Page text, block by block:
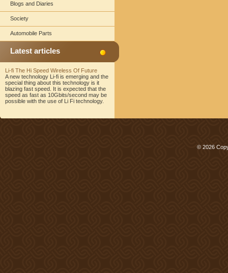
Blogs and Diaries
Society
Automobile Parts
Latest articles
Li-fi The Hi Speed Wireless Of Future
A new technology Li-fi is emerging and the
special thing about this technology is it
blazing fast speed. It is expected that the
speed as fast as 10Gbits/second may be
possible with the use of Li Fi technology.
© 2026